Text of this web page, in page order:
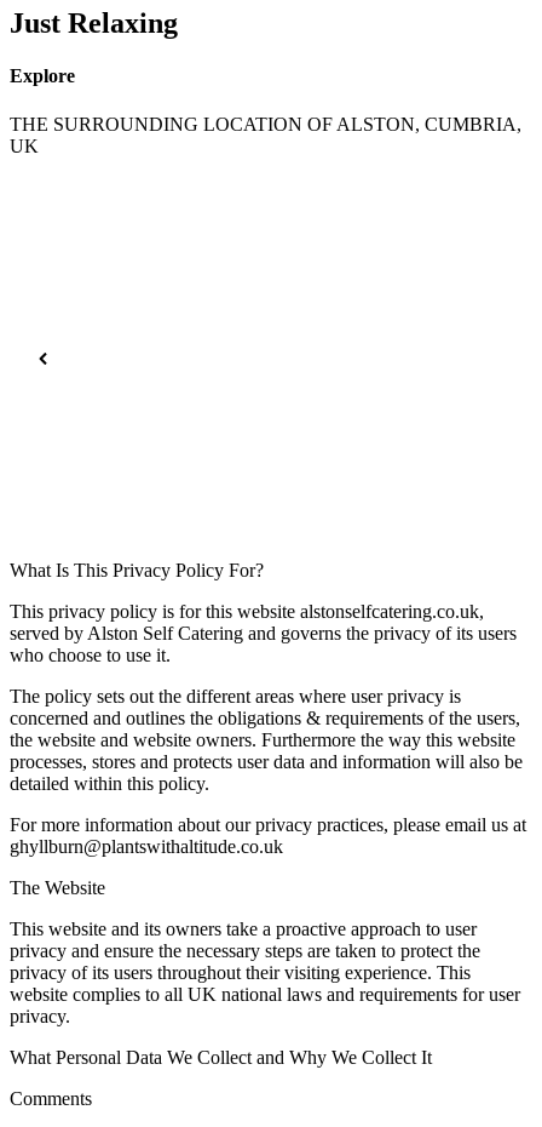
Just Relaxing
Explore
THE SURROUNDING LOCATION OF ALSTON, CUMBRIA,
UK
What Is This Privacy Policy For?
This privacy policy is for this website alstonselfcatering.co.uk,
served by Alston Self Catering and governs the privacy of its users
who choose to use it.
The policy sets out the different areas where user privacy is
concerned and outlines the obligations & requirements of the users,
the website and website owners. Furthermore the way this website
processes, stores and protects user data and information will also be
detailed within this policy.
For more information about our privacy practices, please email us at
ghyllburn@plantswithaltitude.co.uk
The Website
This website and its owners take a proactive approach to user
privacy and ensure the necessary steps are taken to protect the
privacy of its users throughout their visiting experience. This
website complies to all UK national laws and requirements for user
privacy.
What Personal Data We Collect and Why We Collect It
Comments